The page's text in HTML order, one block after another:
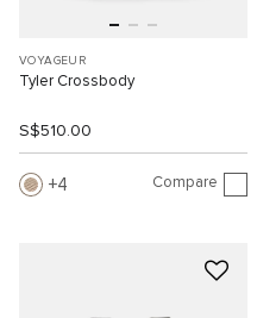
VOYAGEUR
Tyler Crossbody
S$510.00
4 Compare